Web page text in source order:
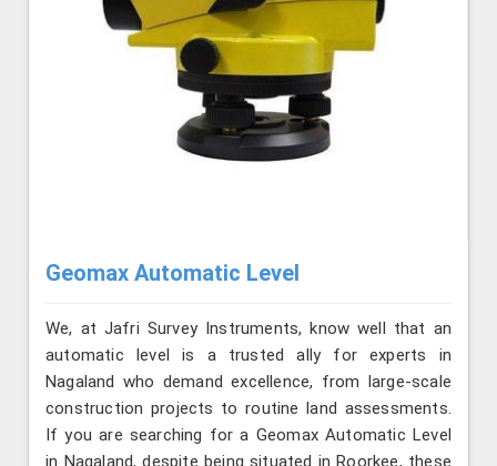
Geomax Automatic Level
We, at Jafri Survey Instruments, know well that an
automatic level is a trusted ally for experts in
Nagaland who demand excellence, from large-scale
construction projects to routine land assessments.
If you are searching for a Geomax Automatic Level
in Nagaland, despite being situated in Roorkee, these